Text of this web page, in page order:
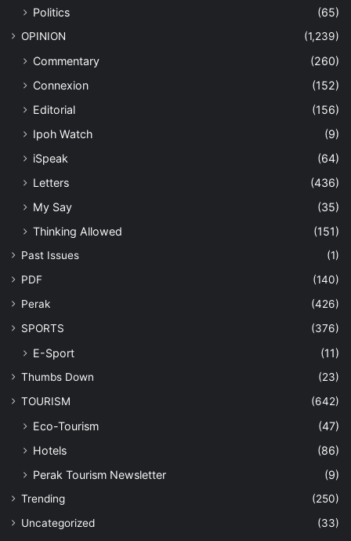
Politics
(65)
OPINION (1,239)
Commentary
(260)
Connexion
(152)
Editorial
(156)
Ipoh Watch
(9)
iSpeak
(64)
Letters
(436)
My Say
(35)
Thinking Allowed
(151)
Past Issues
(1)
PDF
(140)
Perak
(426)
SPORTS
(376)
E-Sport (11)
Thumbs Down
(23)
TOURISM
(642)
Eco-Tourism
(47)
Hotels
(86)
Perak Tourism Newsletter
(9)
Trending
(250)
Uncategorized
(33)